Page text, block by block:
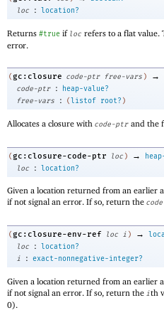
loc
: location?
Returns #true if loc refers to a flat value.
error.
(gc:closure code-ptr free-vars ) →
code-ptr
:
heap-value?
free-vars
: (listof root? )
Allocates a closure with code-ptr and the
(gc:closure-code-ptr loc ) →
loc
: location?
Given a location returned from an earlier
if not signal an error. If so, return the
(gc:closure-env-ref loc i ) →
loc
: location?
i
: exact-nonnegative-integer?
Given a location returned from an earlier
if not signal an error. If so, return the ith
0).